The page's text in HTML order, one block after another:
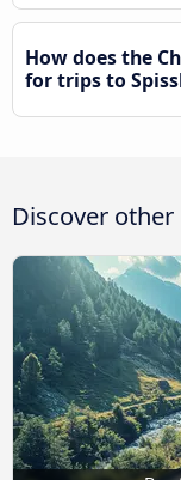
How does the
for trips to
Discover